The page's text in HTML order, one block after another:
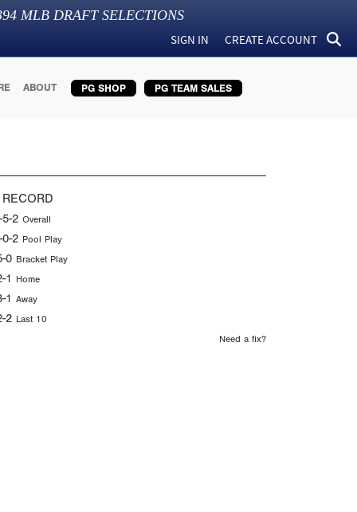
MLB DRAFT SELECTIONS
SIGN IN CREATE ACCOUNT
ABOUT PG SHOP PG TEAM SALES
5-2 Overall
0-2 Pool Play
0 Bracket Play
1 Home
1 Away
2 Last 10
Need a fix?